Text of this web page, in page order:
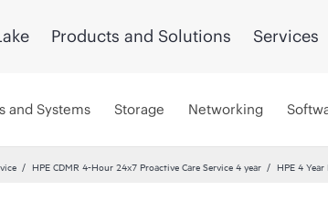
Products and Solutions Services
and Systems Storage Networking
HPE CDMR 4-Hour 24x7 Proactive Care Service 4 year HPE 4